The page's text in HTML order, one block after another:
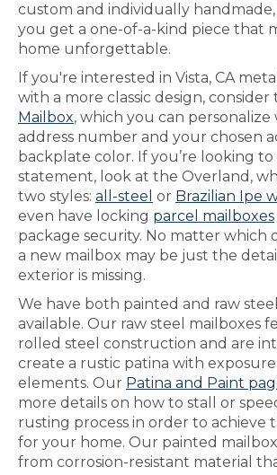
custom and individually
you get a one-of-a-kind piece that
home unforgettable.
If you're interested in Vista, CA
with a more classic design, consider
Mailbox, which you can
address number and your chosen
backplate color. If you’re looking
statement, look at the Overland,
two styles: all-steel or Brazilian Ipe
even have locking parcel mailboxes
package security. No matter which
a new mailbox may be just the
exterior is missing.
We have both painted and raw
available. Our raw steel mailboxes
rolled steel construction and are
create a rustic patina with
elements. Our Patina and Paint
more details on how to stall or
rusting process in order to achieve
for your home. Our painted
from corrosion-resistant material